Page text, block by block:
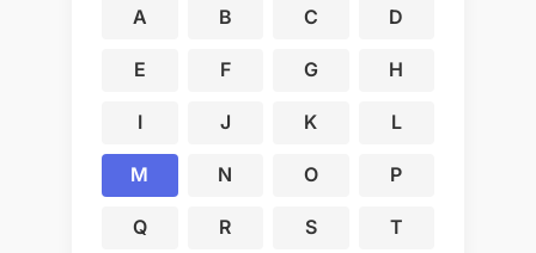
A B C D
E F G H
I J K L
M N O P
Q R S T